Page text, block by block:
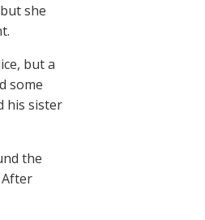
she
but a
some
his sister
the